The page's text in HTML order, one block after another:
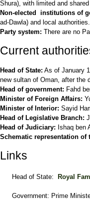
Shura), with limited and
Non-elected institutions of
ad-Dawla) and local authorities.
Party system: There are no
Current
Head of State: As of January
new sultan of Oman, after the
Head of government: Fahd
Minister of Foreign Affairs:
Minister of Interior: Sayid
Head of Legislative Branch:
Head of Judiciary: Ishaq ben
Schematic representation of
Links
Head of State: Royal
Government: Prime